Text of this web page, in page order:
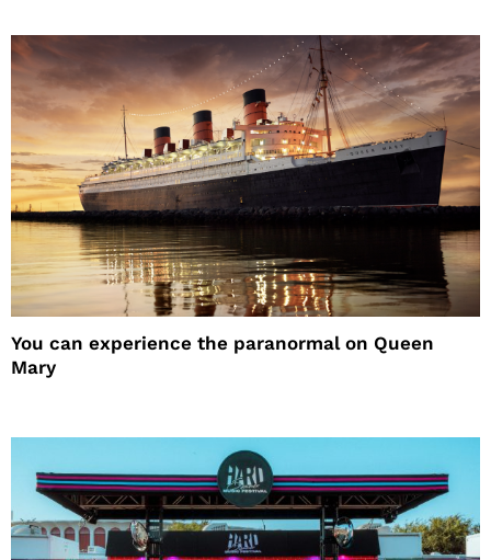
You can experience the paranormal on Queen
Mary